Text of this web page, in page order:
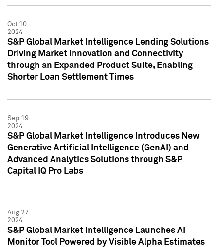
Oct 10,
2024
S&P Global Market Intelligence Lending Solutions
Driving Market Innovation and Connectivity
through an Expanded Product Suite, Enabling
Shorter Loan Settlement Times
Sep 19,
2024
S&P Global Market Intelligence Introduces New
Generative Artificial Intelligence (GenAI) and
Advanced Analytics Solutions through S&P
Capital IQ Pro Labs
Aug 27,
2024
S&P Global Market Intelligence Launches AI
Monitor Tool Powered by Visible Alpha Estimates